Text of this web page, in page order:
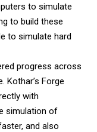
to simulate
to build these
to simulate hard
progress across
Kothar’s Forge
with
simulation of
and also